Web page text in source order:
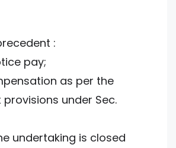
:
pay;
as per the
under Sec.
undertaking is closed